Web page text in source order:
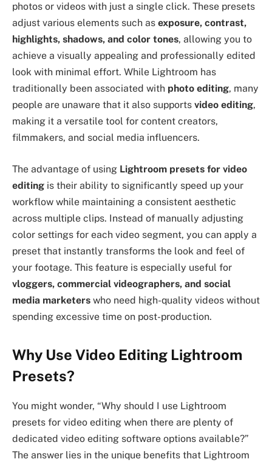
photos or videos with just a single click. These presets
adjust various elements such as exposure, contrast,
highlights, shadows, and color tones, allowing you to
achieve a visually appealing and professionally edited
look with minimal effort. While Lightroom has
traditionally been associated with photo editing, many
people are unaware that it also supports video editing,
making it a versatile tool for content creators,
filmmakers, and social media influencers.
The advantage of using Lightroom presets for video
editing is their ability to significantly speed up your
workflow while maintaining a consistent aesthetic
across multiple clips. Instead of manually adjusting
color settings for each video segment, you can apply a
preset that instantly transforms the look and feel of
your footage. This feature is especially useful for
vloggers, commercial videographers, and social
media marketers who need high-quality videos without
spending excessive time on post-production.
Why Use Video Editing Lightroom
Presets?
You might wonder, “Why should I use Lightroom
presets for video editing when there are plenty of
dedicated video editing software options available?”
The answer lies in the unique benefits that Lightroom